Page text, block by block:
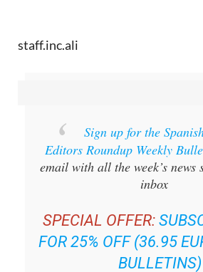
staff.inc.ali
Sign up for the
Editors Roundup Weekly
email with all the week’s
inbox
SPECIAL OFFER:
FOR 25% OFF (36.95
BULLETINS)